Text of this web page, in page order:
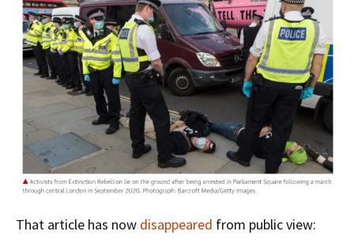
That article has now disappeared from public view: